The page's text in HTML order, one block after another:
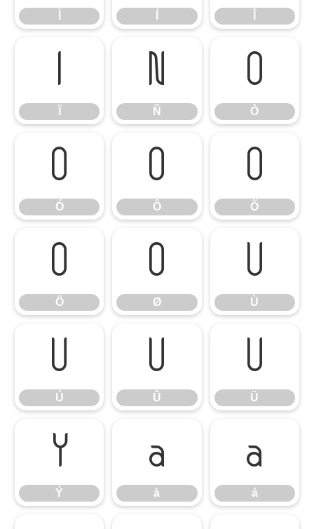
Ï Ñ
Ñ
Ò
Ò
Ó
Ó
Ô
Ô
Õ
Õ
Ö
Ö
Ø
Ø
Ù
Ù
Ú
Ú
Û
Û
Ü
Ü
Ý
Ý
à
à
á
á